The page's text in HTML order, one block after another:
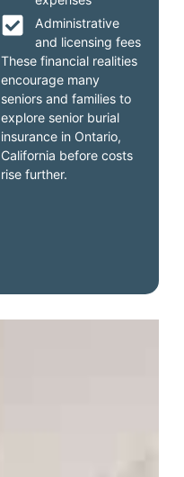
Administrative
and licensing fees
These financial realities
encourage many
seniors and families to
explore senior burial
insurance in Ontario,
California before costs
rise further.